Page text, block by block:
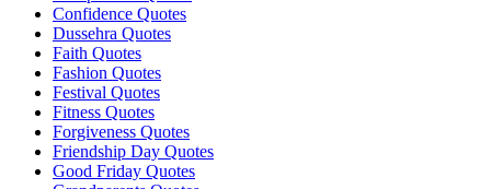
Confidence Quotes
Dussehra Quotes
Faith Quotes
Fashion Quotes
Festival Quotes
Fitness Quotes
Forgiveness Quotes
Friendship Day Quotes
Good Friday Quotes